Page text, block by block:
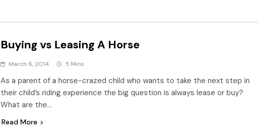
Buying vs Leasing A Horse
March 6, 2014 5 Mins
As a parent of a horse-crazed child who wants to take the next step in
their child’s riding experience the big question is always lease or buy?
What are the…
Read More